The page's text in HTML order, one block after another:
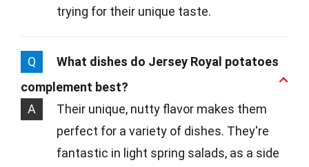
trying for their unique taste.
Q
What dishes do Jersey Royal potatoes
complement best?
A
Their unique, nutty flavor makes them
perfect for a variety of dishes. They're
fantastic in light spring salads, as a side